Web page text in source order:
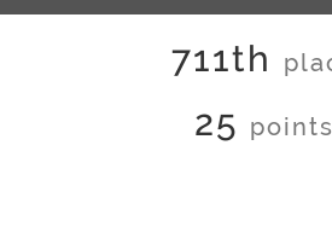
711th
25 points